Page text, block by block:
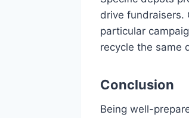
drive fundraisers.
particular
recycle the same
Conclusion
Being well-